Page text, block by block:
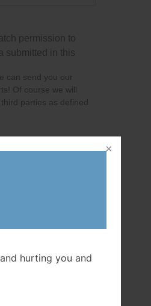
permission to
submitted in this
can send you our
Of course we will
parties as defined
hurting you and